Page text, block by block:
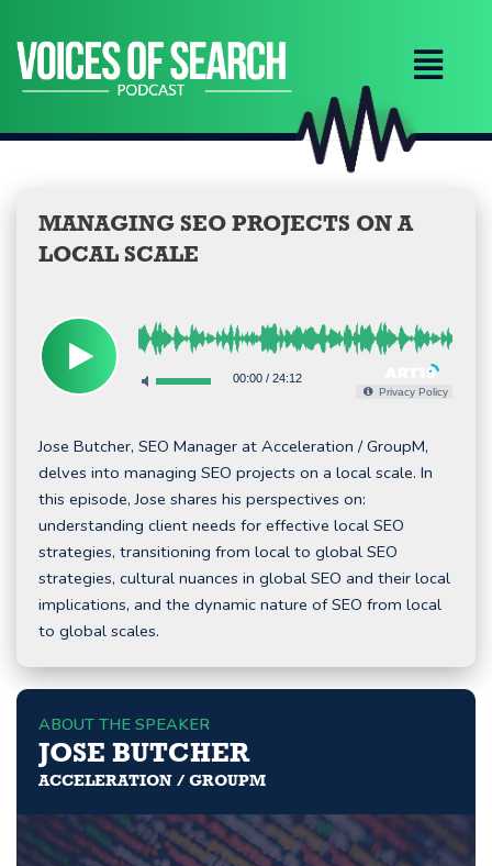
content
MANAGING SEO PROJECTS ON A
LOCAL SCALE
00:00/ 24:12
Privacy Policy
Jose Butcher, SEO Manager at Acceleration / GroupM,
delves into managing SEO projects on a local scale. In
this episode, Jose shares his perspectives on:
understanding client needs for effective local SEO
strategies, transitioning from local to global SEO
strategies, cultural nuances in global SEO and their local
implications, and the dynamic nature of SEO from local
to global scales.
ABOUT THE SPEAKER
JOSE BUTCHER
ACCELERATION / GROUPM